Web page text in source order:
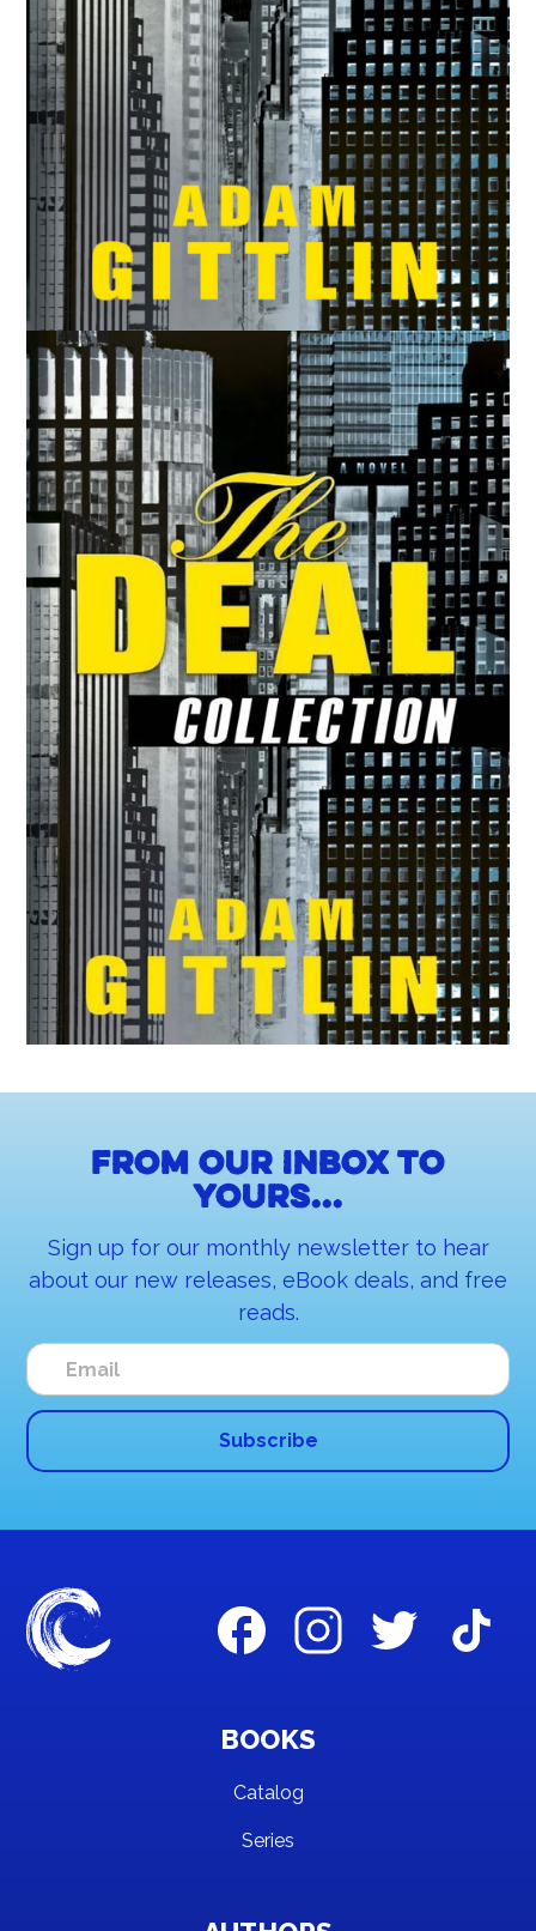
From our inbox to
yours...
Sign up for our monthly newsletter to hear
about our new releases, eBook deals, and free
reads.
BOOKS
Catalog
Series